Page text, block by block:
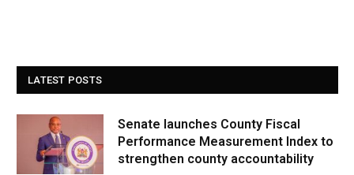
LATEST POSTS
Senate launches County Fiscal
Performance Measurement Index to
strengthen county accountability